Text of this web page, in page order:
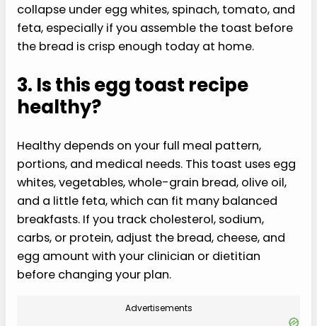
collapse under egg whites, spinach, tomato, and
feta, especially if you assemble the toast before
the bread is crisp enough today at home.
3. Is this egg toast recipe
healthy?
Healthy depends on your full meal pattern,
portions, and medical needs. This toast uses egg
whites, vegetables, whole-grain bread, olive oil,
and a little feta, which can fit many balanced
breakfasts. If you track cholesterol, sodium,
carbs, or protein, adjust the bread, cheese, and
egg amount with your clinician or dietitian
before changing your plan.
Advertisements